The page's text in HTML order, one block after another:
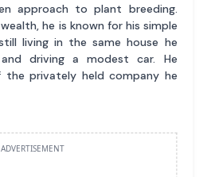
approach to plant breeding.
he is known for his simple
living in the same house he
driving a modest car. He
the privately held company he
ADVERTISEMENT